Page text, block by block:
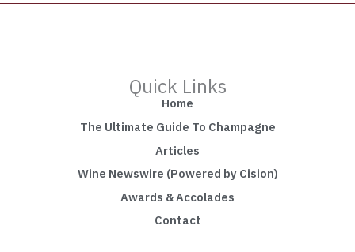
Quick Links
Home
The Ultimate Guide To Champagne
Articles
Wine Newswire (Powered by Cision)
Awards & Accolades
Contact